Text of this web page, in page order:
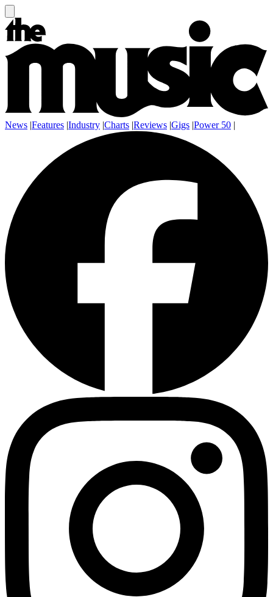
News |Features |Industry |Charts |Reviews |Gigs |Power 50 |